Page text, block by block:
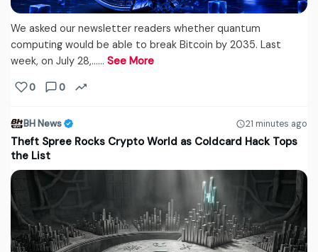
We asked our newsletter readers whether quantum
computing would be able to break Bitcoin by 2035. Last
week, on July 28,...… See More
0 0
BH News 21 minutes ago
Theft Spree Rocks Crypto World as Coldcard Hack Tops
the List